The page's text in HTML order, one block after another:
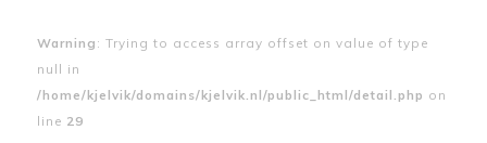
Warning : Trying to access array offset on value of type
null in
/home/kjelvik/domains/kjelvik.nl/public_html/detail.php on
line 29